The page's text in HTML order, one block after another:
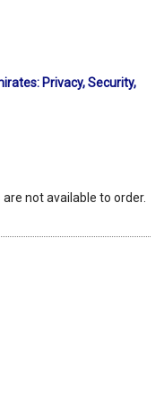
Privacy, Security,
not available to order.